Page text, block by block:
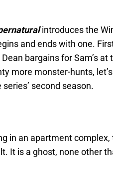
introduces the
and ends with one.
bargains for Sam’s
more monster-hunts,
second season.
in an apartment
It is a ghost, none other